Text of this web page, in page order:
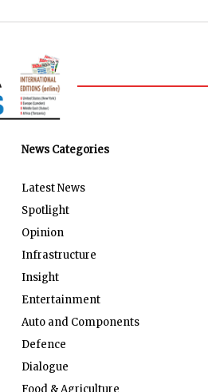
News Categories
Latest News
Spotlight
Opinion
Infrastructure
Insight
Entertainment
Auto and Components
Defence
Dialogue
Food & Agriculture